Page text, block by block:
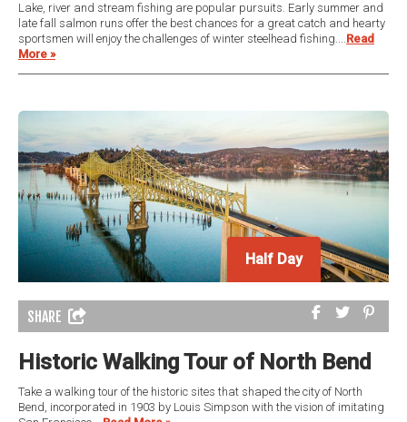
Lake, river and stream fishing are popular pursuits. Early summer and
late fall salmon runs offer the best chances for a great catch and hearty
sportsmen will enjoy the challenges of winter steelhead fishing....Read
More »
Half Day
SHARE
Historic Walking Tour of North Bend
Take a walking tour of the historic sites that shaped the city of North
Bend, incorporated in 1903 by Louis Simpson with the vision of imitating